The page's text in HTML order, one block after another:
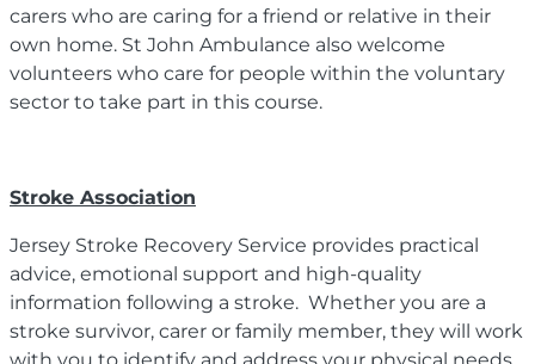
carers who are caring for a friend or relative in their
own home. St John Ambulance also welcome
volunteers who care for people within the voluntary
sector to take part in this course.
Stroke Association
Jersey Stroke Recovery Service provides practical
advice, emotional support and high-quality
information following a stroke. Whether you are a
stroke survivor, carer or family member, they will work